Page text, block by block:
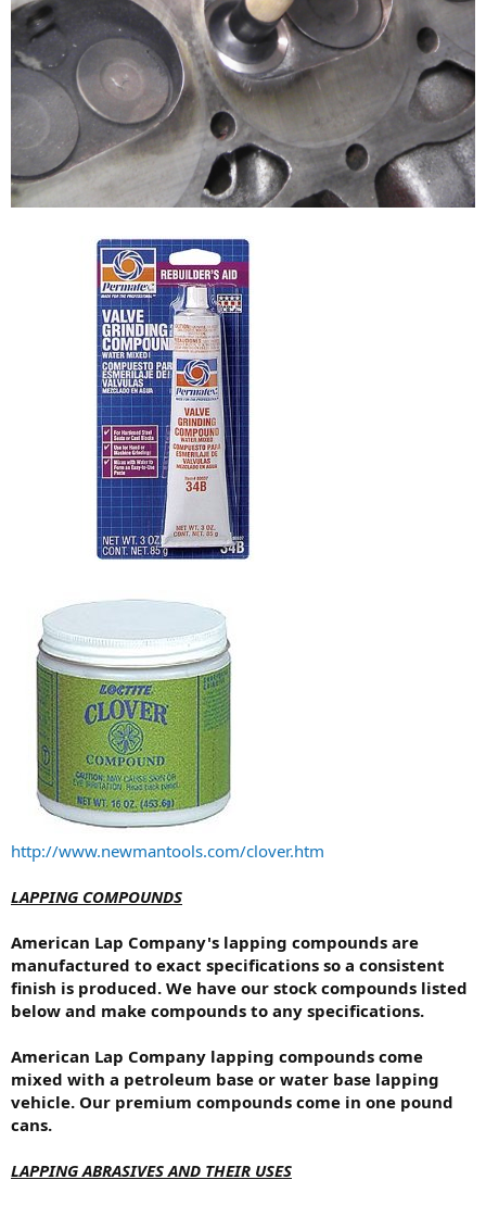
http://www.newmantools.com/clover.htm
LAPPING COMPOUNDS
American Lap Company's lapping compounds are
manufactured to exact specifications so a consistent
finish is produced. We have our stock compounds listed
below and make compounds to any specifications.
American Lap Company lapping compounds come
mixed with a petroleum base or water base lapping
vehicle. Our premium compounds come in one pound
cans.
LAPPING ABRASIVES AND THEIR USES